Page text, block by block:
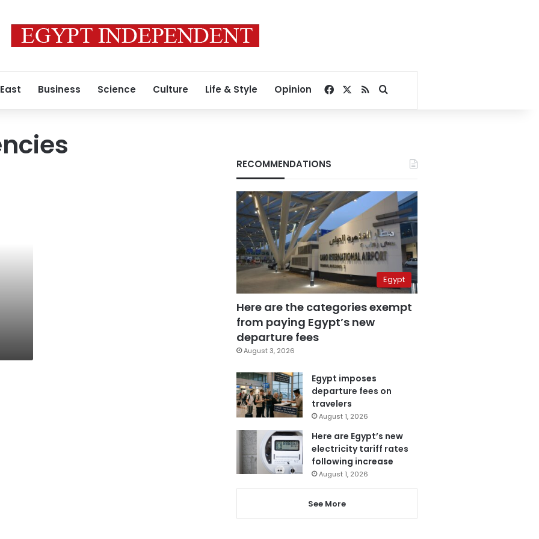
Business Science Culture Life & Style Opinion Facebook
RSSSearch for
RECOMMENDATIONS
Egypt
Here are the categories exempt
from paying Egypt’s new
departure fees
August 3, 2026
Egypt imposes
departure fees on
travelers
August 1, 2026
Here are Egypt’s new
electricity tariff rates
following increase
August 1, 2026
See More